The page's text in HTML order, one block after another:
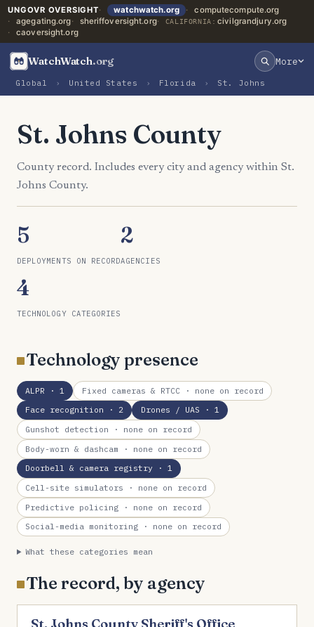
UNGOVR OVERSIGHT watchwatch.org
computecompute.org
agegating.org
sheriffoversight.org CALIFORNIA: civilgrandjury.org
caoversight.org
WatchWatch.org More
Global › United States › Florida › St. Johns
St. Johns County
County record. Includes every city and agency within St.
Johns County.
5
DEPLOYMENTS ON RECORD
2
AGENCIES
4
TECHNOLOGY CATEGORIES
Technology presence
ALPR · 1 Fixed cameras & RTCC· none on record
Face recognition · 2 Drones / UAS · 1
Gunshot detection · none on record
Body-worn & dashcam · none on record
Doorbell & camera registry · 1
Cell-site simulators · none on record
Predictive policing · none on record
Social-media monitoring · none on record
What these categories mean
The record, by agency